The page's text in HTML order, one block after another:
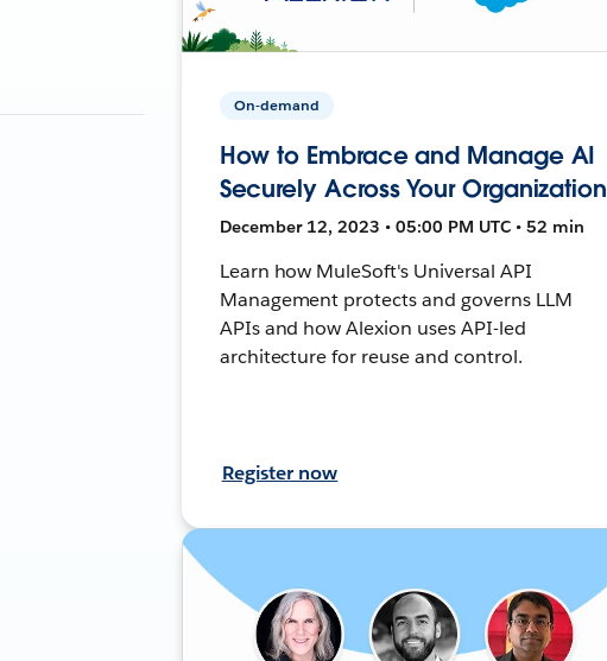
On-demand
How to Embrace and Manage AI
Securely Across Your Organization
December 12, 2023 • 05:00 PM UTC • 52 min
Learn how MuleSoft's Universal API
Management protects and governs LLM
APIs and how Alexion uses API-led
architecture for reuse and control.
Register now